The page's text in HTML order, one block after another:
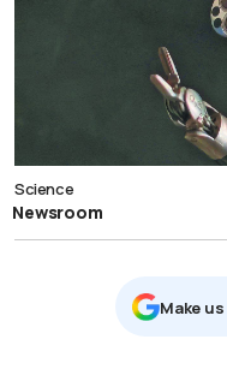
Science
Newsroom
Μake